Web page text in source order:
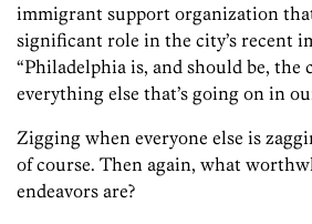
immigrant support organization
significant role in the city’s recent
“Philadelphia is, and should be,
everything else that’s going on in
Zigging when everyone else is
of course. Then again, what
endeavors are?